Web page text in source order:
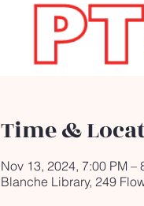
Time &
Nov 13, 2024, 7:00 PM –
Blanche Library, 249